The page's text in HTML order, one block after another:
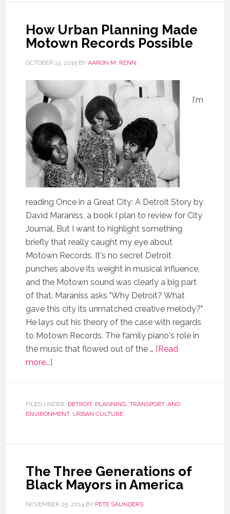
How Urban Planning Made
Motown Records Possible
OCTOBER 13, 2015BY AARON M. RENN
I'm
reading Once in a Great City: A Detroit Story by
David Maraniss, a book I plan to review for City
Journal. But I want to highlight something
briefly that really caught my eye about
Motown Records. It's no secret Detroit
punches above its weight in musical influence,
and the Motown sound was clearly a big part
of that. Maraniss asks "Why Detroit? What
gave this city its unmatched creative melody?"
He lays out his theory of the case with regards
to Motown Records. The family piano's role in
the music that flowed out of the … [Read
more...]
FILED UNDER: DETROIT, PLANNING, TRANSPORT, AND
ENVIRONMENT, URBAN CULTURE
The Three Generations of
Black Mayors in America
NOVEMBER 25, 2014BY PETE SAUNDERS